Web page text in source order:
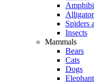
Spiders
Insects
Mammals
Bears
Cats
Dogs